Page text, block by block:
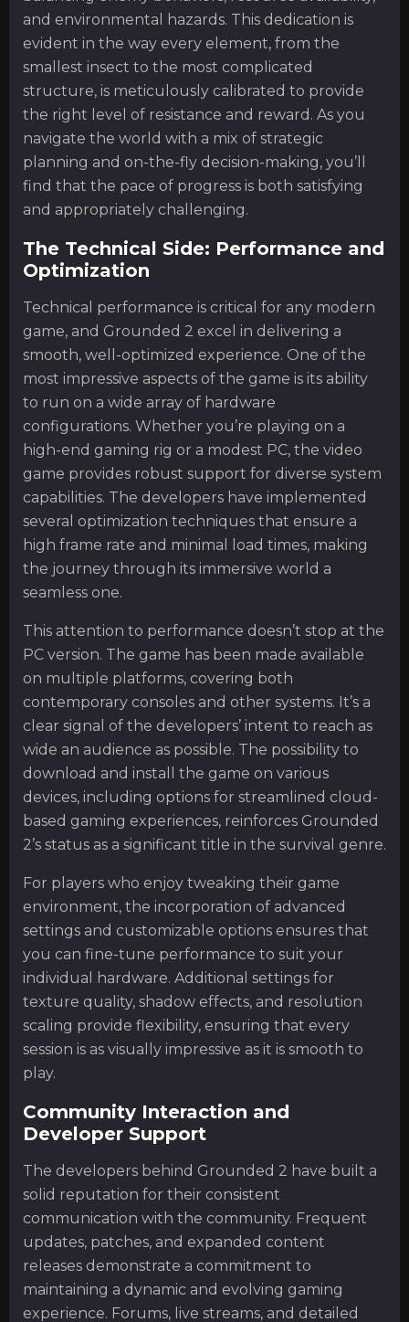
and environmental hazards. This dedication is
evident in the way every element, from the
smallest insect to the most complicated
structure, is meticulously calibrated to provide
the right level of resistance and reward. As you
navigate the world with a mix of strategic
planning and on-the-fly decision-making, you’ll
find that the pace of progress is both satisfying
and appropriately challenging.
The Technical Side: Performance and
Optimization
Technical performance is critical for any modern
game, and Grounded 2 excel in delivering a
smooth, well-optimized experience. One of the
most impressive aspects of the game is its ability
to run on a wide array of hardware
configurations. Whether you’re playing on a
high-end gaming rig or a modest PC, the video
game provides robust support for diverse system
capabilities. The developers have implemented
several optimization techniques that ensure a
high frame rate and minimal load times, making
the journey through its immersive world a
seamless one.
This attention to performance doesn’t stop at the
PC version. The game has been made available
on multiple platforms, covering both
contemporary consoles and other systems. It’s a
clear signal of the developers’ intent to reach as
wide an audience as possible. The possibility to
download and install the game on various
devices, including options for streamlined cloud-
based gaming experiences, reinforces Grounded
2’s status as a significant title in the survival genre.
For players who enjoy tweaking their game
environment, the incorporation of advanced
settings and customizable options ensures that
you can fine-tune performance to suit your
individual hardware. Additional settings for
texture quality, shadow effects, and resolution
scaling provide flexibility, ensuring that every
session is as visually impressive as it is smooth to
play.
Community Interaction and
Developer Support
The developers behind Grounded 2 have built a
solid reputation for their consistent
communication with the community. Frequent
updates, patches, and expanded content
releases demonstrate a commitment to
maintaining a dynamic and evolving gaming
experience. Forums, live streams, and detailed